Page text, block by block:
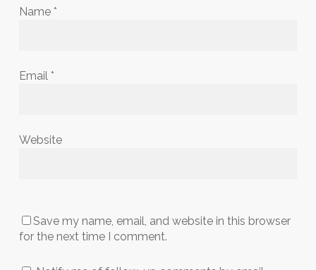
Name *
Email *
Website
Save my name, email, and website in this browser
for the next time I comment.